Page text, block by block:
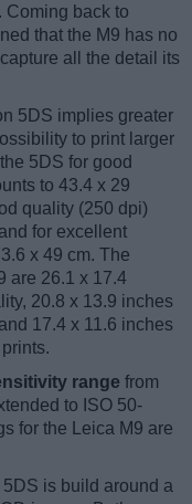
Coming back to
that the M9 has no
all the detail its
5DS implies greater
to print larger
5DS for good
to 43.4 x 29
quality (250 dpi)
for excellent
x 49 cm. The
are 26.1 x 17.4
20.8 x 13.9 inches
17.4 x 11.6 inches
range from
to ISO 50-
for the Leica M9 are
5DS is build around a